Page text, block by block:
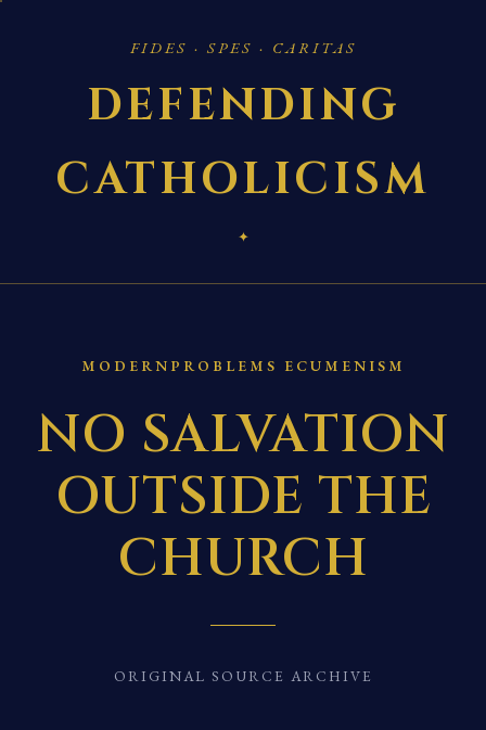
FIDES · SPES · CARITAS
DEFENDING
CATHOLICISM
✦
MODERNPROBLEMS ECUMENISM
NO SALVATION
OUTSIDE THE
CHURCH
ORIGINAL SOURCE ARCHIVE